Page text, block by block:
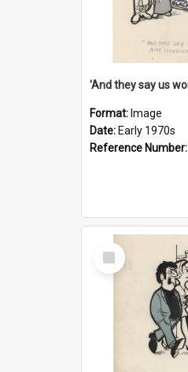
Format: Image
Date: Early 1970s
Reference Number:
Select
Item